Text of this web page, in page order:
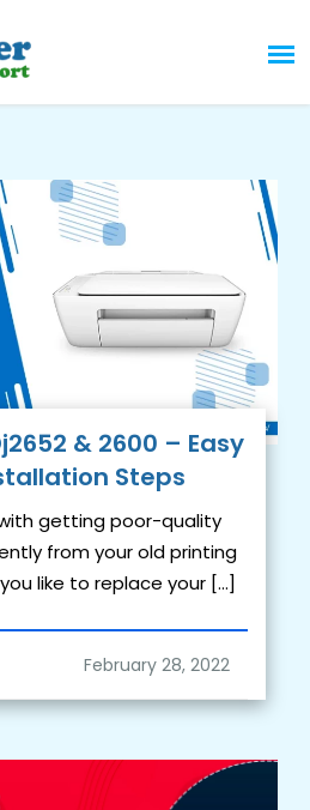
& 2600 – Easy
Steps
getting poor-quality
from your old printing
like to replace your […]